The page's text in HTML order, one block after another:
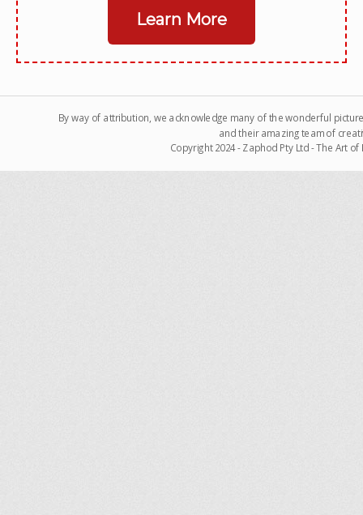
Learn More
By way of attribution, we acknowledge many of the wonderful
and their amazing team of
Copyright 2024 - Zaphod Pty Ltd - The Art